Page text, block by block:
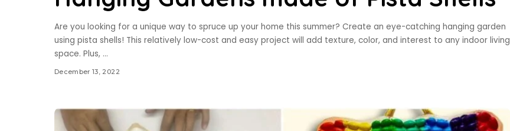
Are you looking for a unique way to spruce up your home this summer? Create an eye-catching hanging garden
using pista shells! This relatively low-cost and easy project will add texture, color, and interest to any indoor living
space. Plus, ...
December 13, 2022